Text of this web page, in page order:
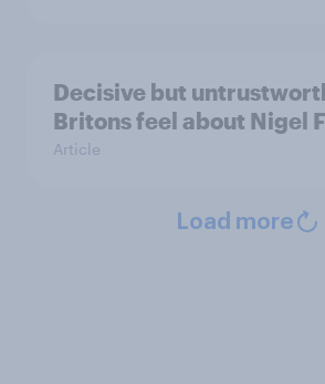
Decisive but
Britons feel about Nigel
Article
Load more